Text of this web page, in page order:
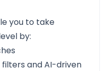
you to take
by:
and AI-driven